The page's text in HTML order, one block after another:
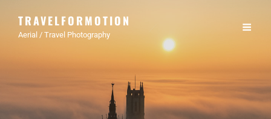
TRAVELFORMOTION
Aerial / Travel Photography